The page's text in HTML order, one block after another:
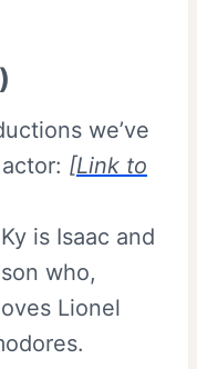
we’ve
[Link to
is Isaac and
who,
Lionel